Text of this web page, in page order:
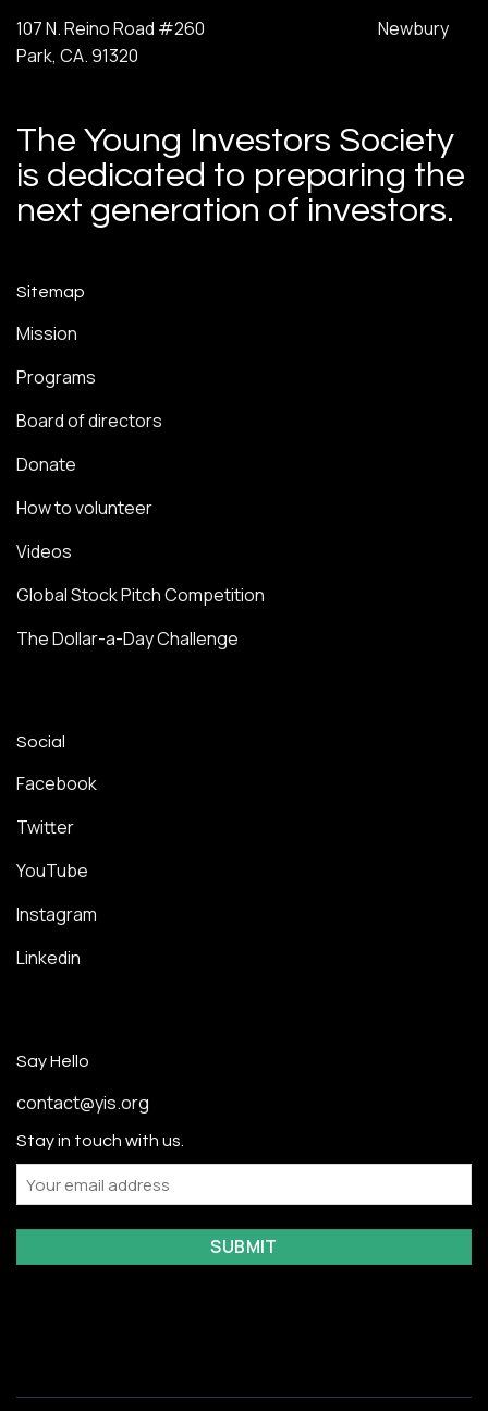
107 N. Reino Road #260 Newbury
Park, CA. 91320
The Young Investors Society
is dedicated to preparing the
next generation of investors.
Sitemap
Mission
Programs
Board of directors
Donate
How to volunteer
Videos
Global Stock Pitch Competition
The Dollar-a-Day Challenge
Social
Facebook
Twitter
YouTube
Instagram
Linkedin
Say Hello
contact@yis.org
Stay in touch with us.
Email